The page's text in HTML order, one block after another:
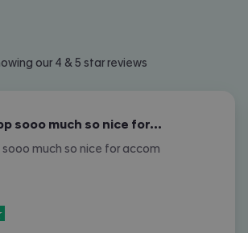
our 4 & 5 star reviews
sooo much so nice for…
sooo much so nice for accom